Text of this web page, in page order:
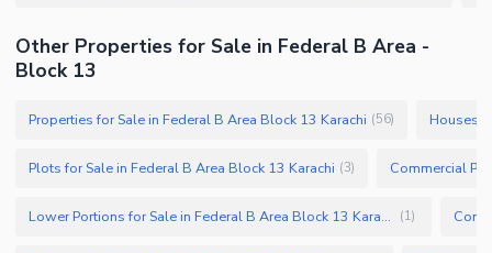
Other Properties for Sale in Federal B Area -
Block 13
Properties for Sale in Federal B Area Block 13 Karachi (56) Houses
Plots for Sale in Federal B Area Block 13 Karachi (3)
Lower Portions for Sale in Federal B Area Block 13 Karachi (1)